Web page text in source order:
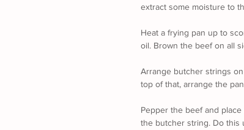
extract some moisture to
Heat a frying pan up to
oil. Brown the beef on all
Arrange butcher strings
top of that, arrange the
Pepper the beef and
the butcher string. Do this